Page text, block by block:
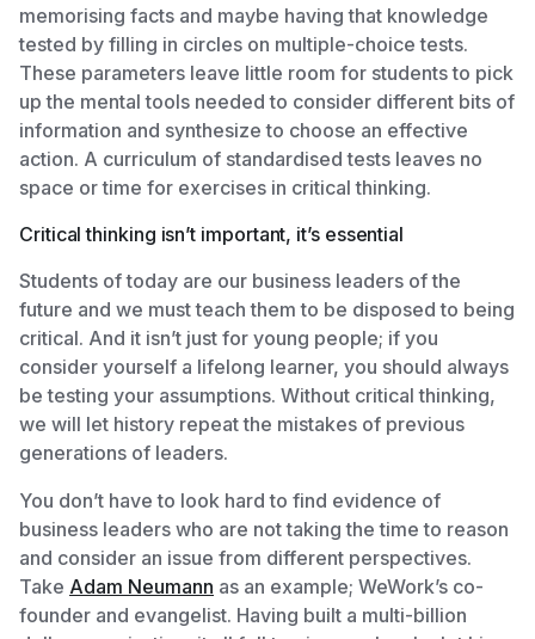
memorising facts and maybe having that knowledge
tested by filling in circles on multiple-choice tests.
These parameters leave little room for students to pick
up the mental tools needed to consider different bits of
information and synthesize to choose an effective
action. A curriculum of standardised tests leaves no
space or time for exercises in critical thinking.
Critical thinking isn’t important, it’s essential
Students of today are our business leaders of the
future and we must teach them to be disposed to being
critical. And it isn’t just for young people; if you
consider yourself a lifelong learner, you should always
be testing your assumptions. Without critical thinking,
we will let history repeat the mistakes of previous
generations of leaders.
You don’t have to look hard to find evidence of
business leaders who are not taking the time to reason
and consider an issue from different perspectives.
Take Adam Neumann as an example; WeWork’s co-
founder and evangelist. Having built a multi-billion